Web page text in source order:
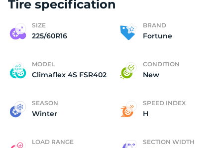
Tire specification
SIZE
225/60R16
BRAND
Fortune
MODEL
Climaflex 4S FSR402
CONDITION
New
SEASON
Winter
SPEED INDEX
H
LOAD RANGE SECTION WIDTH